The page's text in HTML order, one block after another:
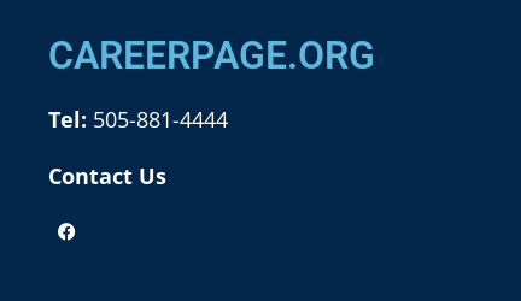
CAREERPAGE.ORG
Tel: 505-881-4444
Contact Us
F
a